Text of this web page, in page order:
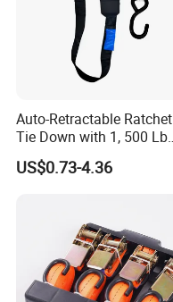
Auto-Retractable Ratchet
Tie Down with 1, 500 Lb
Break Strength Ratchet
Strap
US$0.73-4.36